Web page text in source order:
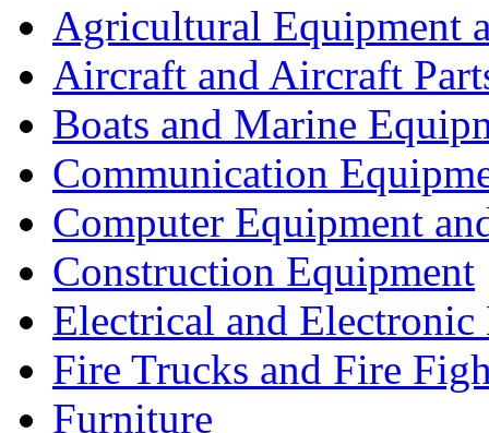
Agricultural Equipment
Aircraft and Aircraft
Boats and Marine
Communication
Computer Equipment
Construction Equipment
Electrical and Electronic
Fire Trucks and Fire
Furniture